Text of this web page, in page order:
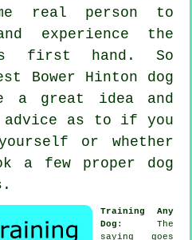
real person to
experience the
first hand. So
Bower Hinton dog
a great idea and
advice as to if you
or whether
a few proper dog
.
Training Any
Dog : The
saying goes